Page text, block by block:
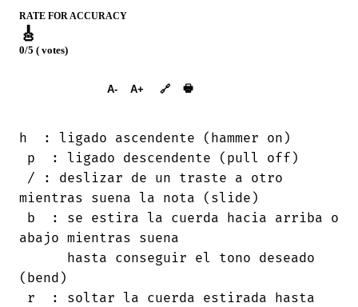
RATE FOR ACCURACY
🎸
0/5 ( votes)
A- A+ 🔗 🖶
h  : ligado ascendente (hammer on)
p  : ligado descendente (pull off)
/ : deslizar de un traste a otro
mientras suena la nota (slide)
b  : se estira la cuerda hacia arriba o
abajo mientras suena
      hasta conseguir el tono deseado
(bend)
r  : soltar la cuerda estirada hasta